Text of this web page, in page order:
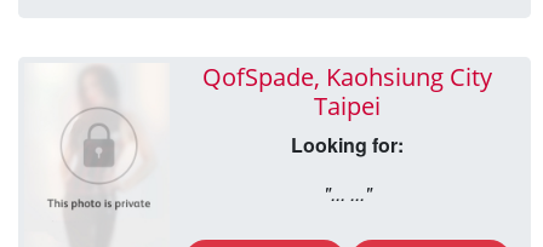
QofSpade, Kaohsiung City
Taipei
Looking for:
"... ..."